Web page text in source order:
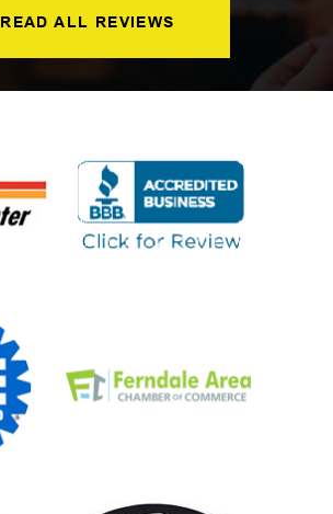
READ ALL REVIEWS